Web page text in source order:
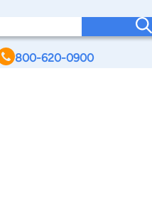
800-620-0900